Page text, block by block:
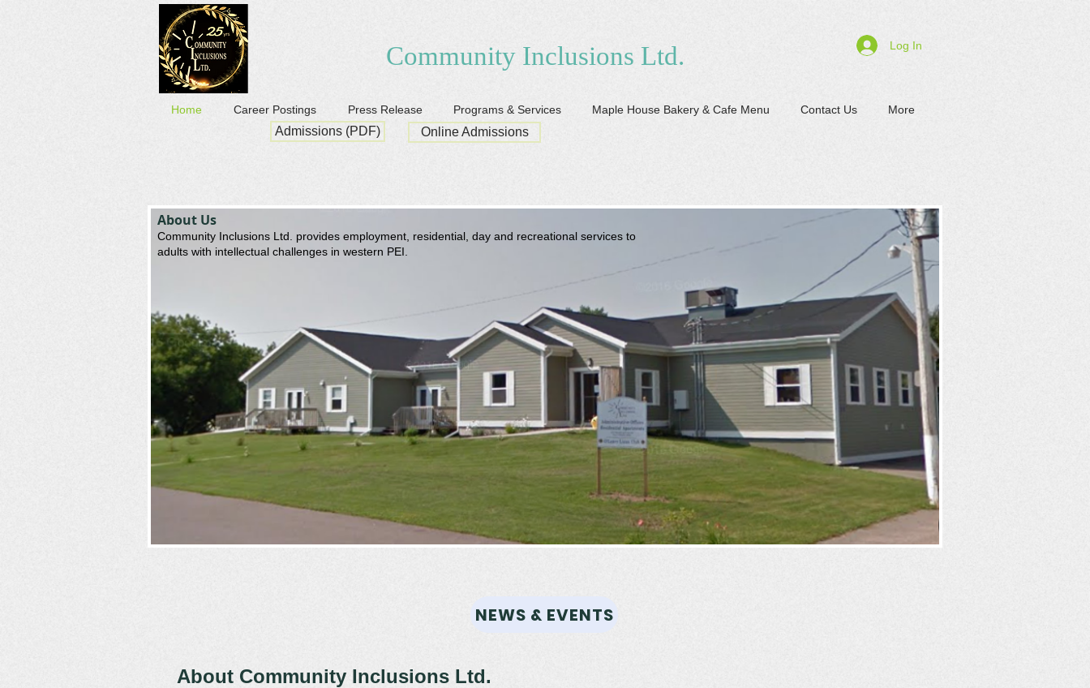
Community Inclusions Ltd. Log In
Home Career Postings Press Release Programs & Services Maple House Bakery & Cafe Menu Contact Us More
Admissions (PDF) Online Admissions
About Us
Community Inclusions Ltd. provides employment, residential, day and recreational services to
adults with intellectual challenges in western PEI.
NEWS & EVENTS
About Community Inclusions Ltd.